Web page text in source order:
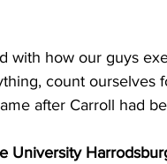
with how our guys
count ourselves
after Carroll had
University